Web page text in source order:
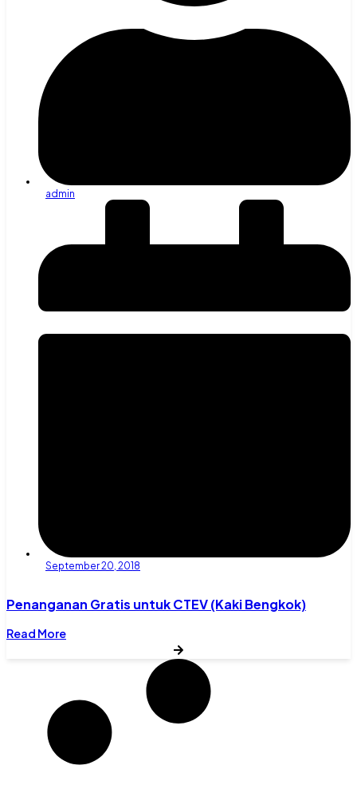
admin
September 20, 2018
Penanganan Gratis untuk CTEV (Kaki Bengkok)
Read More